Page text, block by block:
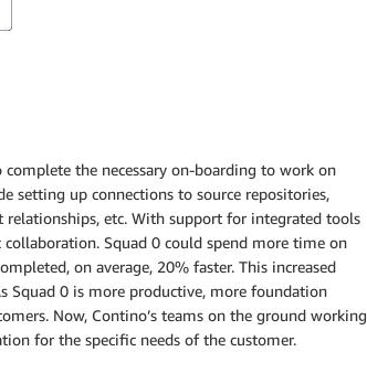
the necessary on-boarding to work on
setting up connections to source repositories,
etc. With support for integrated tools
Squad 0 could spend more time on
on average, 20% faster. This increased
Squad 0 is more productive, more foundation
Now, Contino’s teams on the ground working
for the specific needs of the customer.